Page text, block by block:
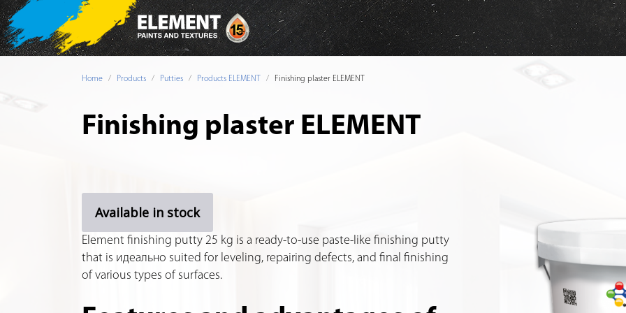
Home Products Putties Products ELEMENT Finishing plaster ELEMENT
Finishing plaster ELEMENT
Available in stock
Element finishing putty 25 kg is a ready-to-use paste-like finishing putty
that is идеально suited for leveling, repairing defects, and final finishing
of various types of surfaces.